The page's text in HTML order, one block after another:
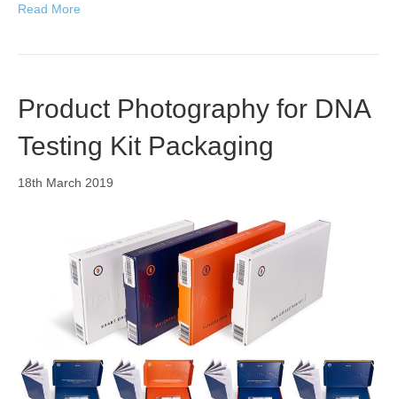
Read More
Product Photography for DNA
Testing Kit Packaging
18th March 2019